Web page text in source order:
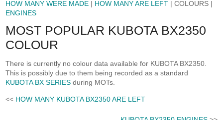
HOW MANY WERE MADE | HOW MANY ARE LEFT | COLOURS |
ENGINES
MOST POPULAR KUBOTA BX2350
COLOUR
There is currently no colour data available for KUBOTA BX2350.
This is possibly due to them being recorded as a standard
KUBOTA BX SERIES during MOTs.
<< HOW MANY KUBOTA BX2350 ARE LEFT